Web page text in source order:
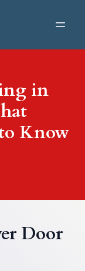
in
Know
Door